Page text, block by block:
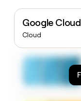
decide
Google Cloud
Cloud